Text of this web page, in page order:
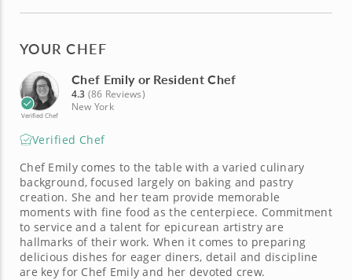
YOUR CHEF
Verified Chef
Chef Emily or Resident Chef
4.3 (86 Reviews)
New York
Verified Chef
Chef Emily comes to the table with a varied culinary
background, focused largely on baking and pastry
creation. She and her team provide memorable
moments with fine food as the centerpiece. Commitment
to service and a talent for epicurean artistry are
hallmarks of their work. When it comes to preparing
delicious dishes for eager diners, detail and discipline
are key for Chef Emily and her devoted crew.